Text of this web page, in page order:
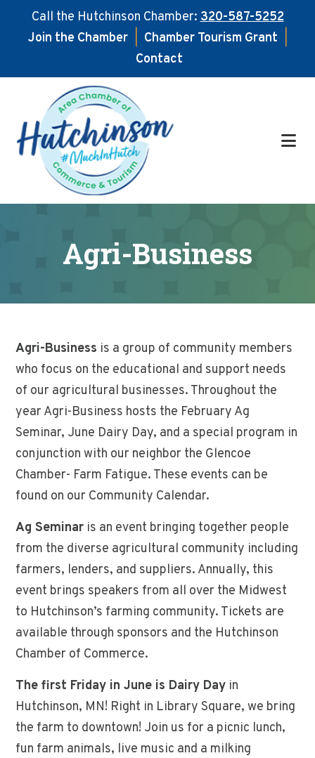
Call the Hutchinson Chamber:320-587-5252
Join the Chamber
Chamber Tourism Grant
Contact
main
content
footer
Agri-Business
Agri-Business is a group of community members
who focus on the educational and support needs
of our agricultural businesses. Throughout the
year Agri-Business hosts the February Ag
Seminar, June Dairy Day, and a special program in
conjunction with our neighbor the Glencoe
Chamber- Farm Fatigue. These events can be
found on our Community Calendar.
Ag Seminar is an event bringing together people
from the diverse agricultural community including
farmers, lenders, and suppliers. Annually, this
event brings speakers from all over the Midwest
to Hutchinson’s farming community. Tickets are
available through sponsors and the Hutchinson
Chamber of Commerce.
The first Friday in June is Dairy Day in
Hutchinson, MN! Right in Library Square, we bring
the farm to downtown! Join us for a picnic lunch,
fun farm animals, live music and a milking